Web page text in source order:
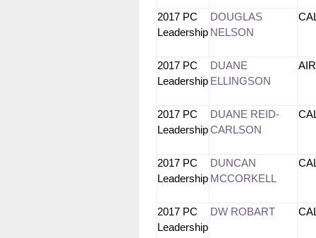
2017 PC
Leadership
DOUGLAS
NELSON
2017 PC
Leadership
DUANE
ELLINGSON
2017 PC
Leadership
DUANE REID-
CARLSON
2017 PC
Leadership
DUNCAN
MCCORKELL
2017 PC
Leadership
DW ROBART